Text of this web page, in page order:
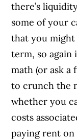
there’s
some of your
that you might
term, so again
math (or ask a
to crunch the
whether you
costs
paying rent